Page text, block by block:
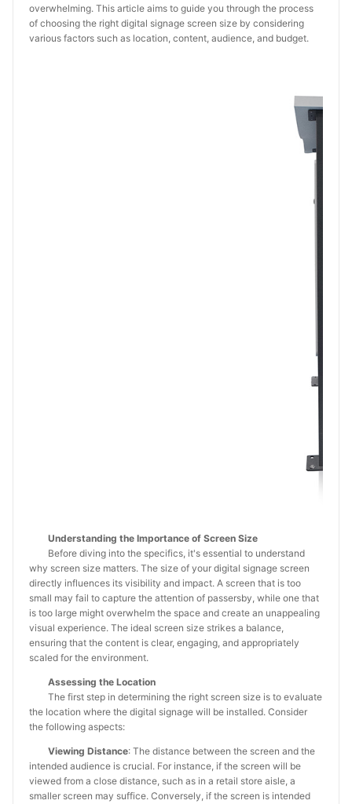
overwhelming. This article aims to guide you through the process
of choosing the right digital signage screen size by considering
various factors such as location, content, audience, and budget.
Understanding the Importance of Screen Size
Before diving into the specifics, it's essential to understand
why screen size matters. The size of your digital signage screen
directly influences its visibility and impact. A screen that is too
small may fail to capture the attention of passersby, while one that
is too large might overwhelm the space and create an unappealing
visual experience. The ideal screen size strikes a balance,
ensuring that the content is clear, engaging, and appropriately
scaled for the environment.
Assessing the Location
The first step in determining the right screen size is to evaluate
the location where the digital signage will be installed. Consider
the following aspects:
Viewing Distance: The distance between the screen and the
intended audience is crucial. For instance, if the screen will be
viewed from a close distance, such as in a retail store aisle, a
smaller screen may suffice. Conversely, if the screen is intended